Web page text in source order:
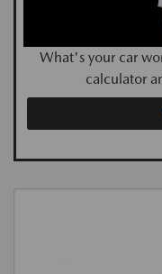
What's your car
calculator